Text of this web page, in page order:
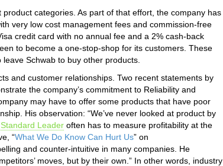
categories. As part of that effort, the company has
very low cost management fees and commission-free
credit card with no annual fee and a 2% cash-back
to become a one-stop-shop for its customers. These
Schwab to buy other products.
and customer relationships. Two recent statements by
the company’s commitment to Reliability and
may have to offer some products that have poor
His observation: “We’ve never looked at product by
Standard Leader often has to measure profitability at the
“What We Do Know Can Hurt Us” on
and counter-intuitive in many companies. He
moves, but by their own.” In other words, industry